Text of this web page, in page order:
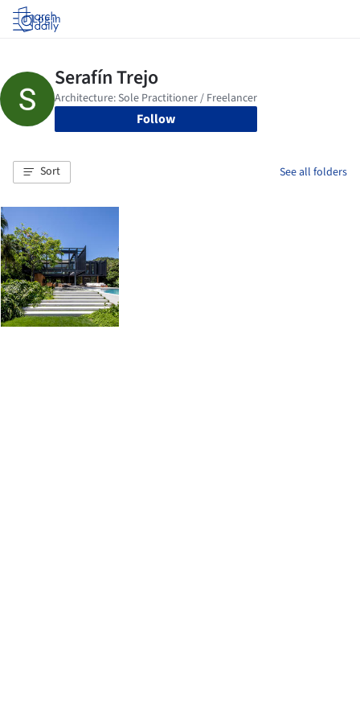
Log in
Follow
Sort See all folders